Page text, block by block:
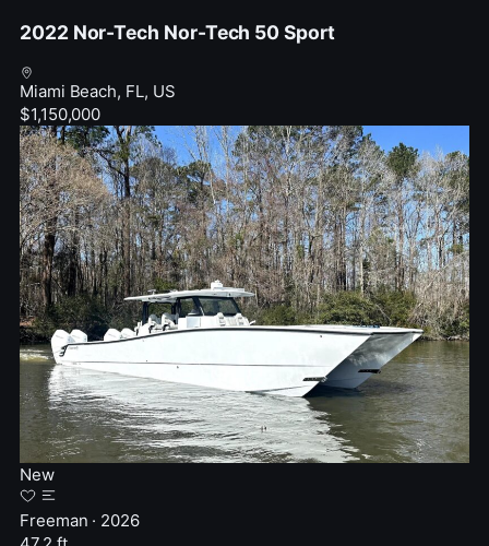
2022 Nor-Tech Nor-Tech 50 Sport
Miami Beach, FL, US
$1,150,000
New
Freeman · 2026